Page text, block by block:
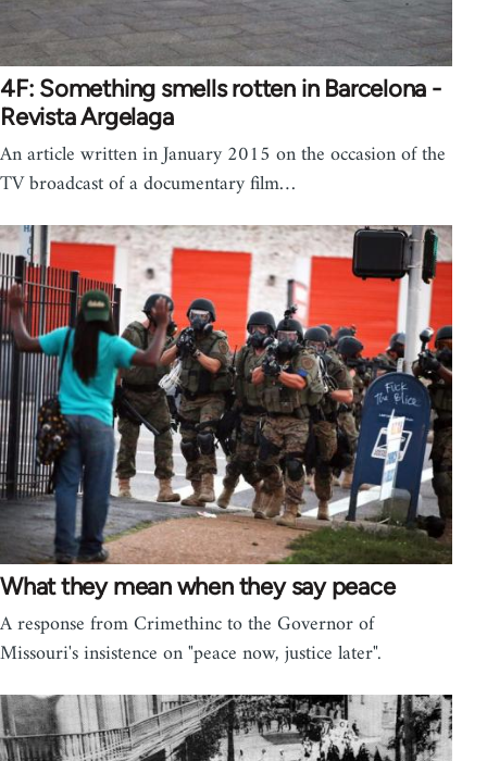
4F: Something smells rotten in Barcelona -
Revista Argelaga
An article written in January 2015 on the occasion of the
TV broadcast of a documentary film…
What they mean when they say peace
A response from Crimethinc to the Governor of
Missouri's insistence on "peace now, justice later".